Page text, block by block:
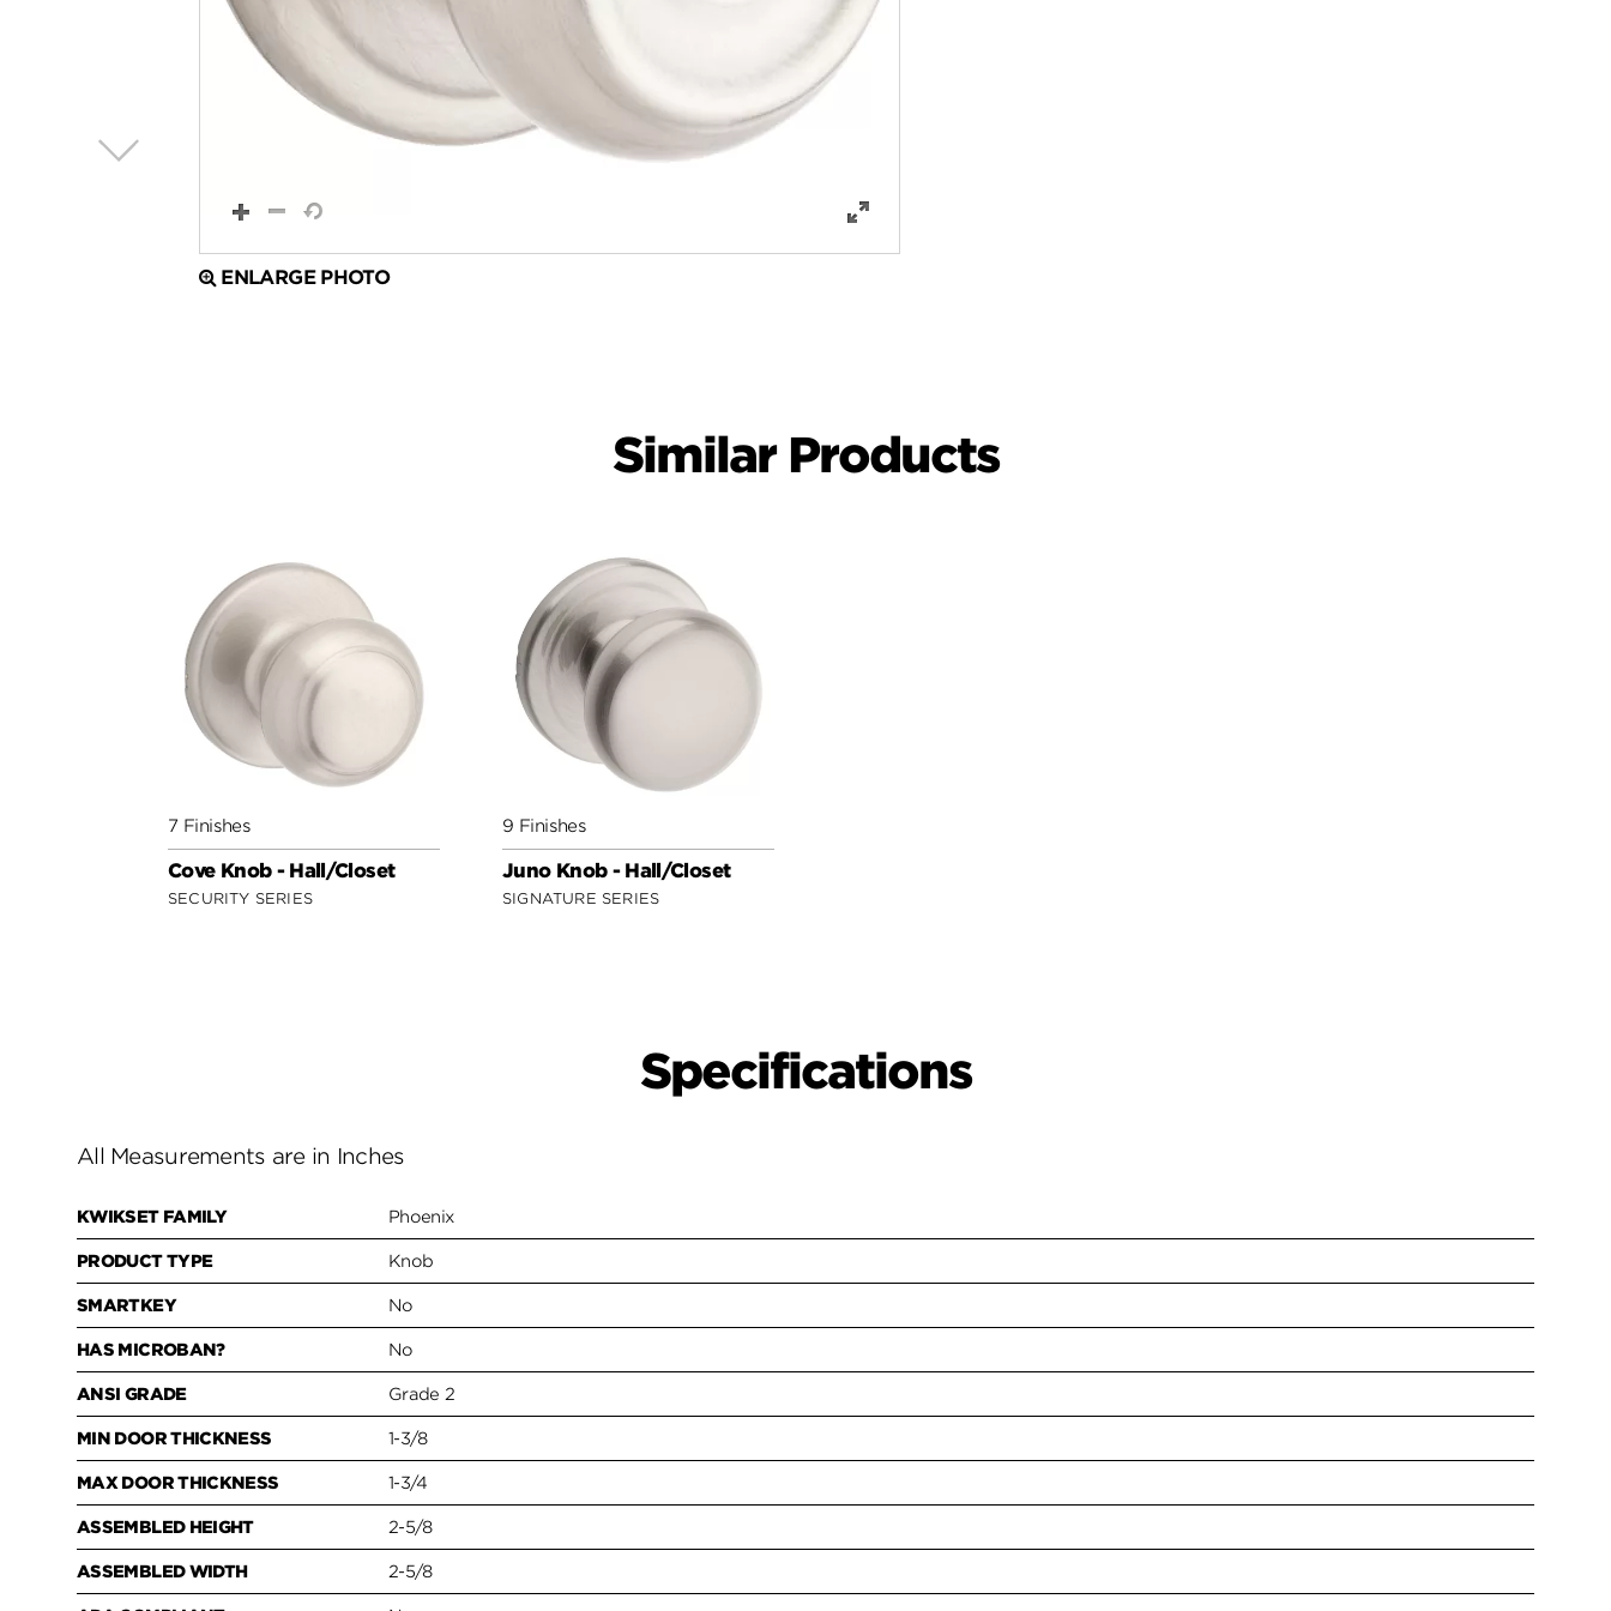
ENLARGE PHOTO
Similar Products
7 Finishes
Cove Knob - Hall/Closet
SECURITY SERIES
9 Finishes
Juno Knob - Hall/Closet
SIGNATURE SERIES
Specifications
All Measurements are in Inches
KWIKSET FAMILY Phoenix
PRODUCT TYPE Knob
SMARTKEY No
HAS MICROBAN? No
ANSI GRADE Grade 2
MIN DOOR THICKNESS 1-3/8
MAX DOOR THICKNESS 1-3/4
ASSEMBLED HEIGHT 2-5/8
ASSEMBLED WIDTH 2-5/8